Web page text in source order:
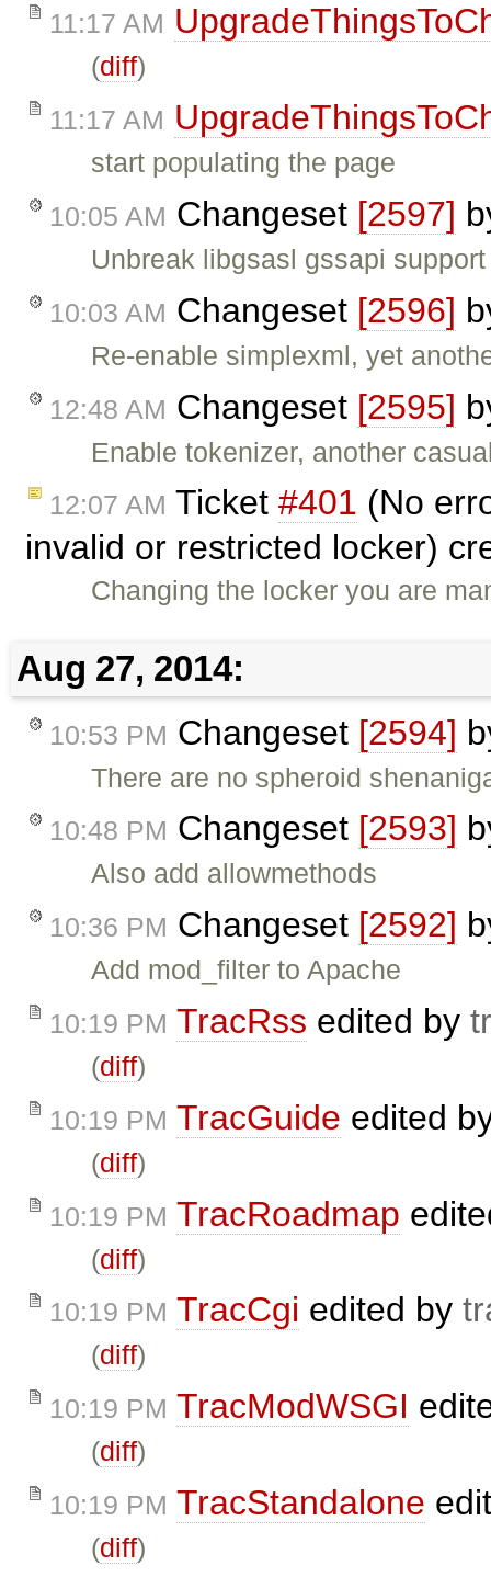
11:17 AM
(diff)
11:17 AM
start populating the page
10:05 AM Changeset [2597]
Unbreak libgsasl gssapi support
10:03 AM Changeset [2596]
Re-enable simplexml, yet
12:48 AM Changeset [2595]
Enable tokenizer, another
12:07 AM Ticket #401 (No
invalid or restricted locker)
Changing the locker you are
Aug 27, 2014:
10:53 PM Changeset [2594]
There are no spheroid
10:48 PM Changeset [2593]
Also add allowmethods
10:36 PM Changeset [2592]
Add mod_filter to Apache
10:19 PM TracRss edited by
(diff)
10:19 PM TracGuide edited
(diff)
10:19 PM TracRoadmap
(diff)
10:19 PM TracCgi edited by
(diff)
10:19 PM TracModWSGI
(diff)
10:19 PM TracStandalone
(diff)